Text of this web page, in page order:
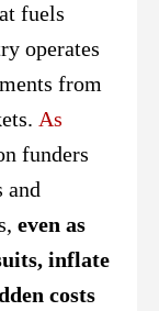
fuels
operates
from
As
funders
and
even as
inflate
costs